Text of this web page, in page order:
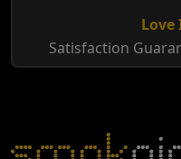
Love
Satisfaction